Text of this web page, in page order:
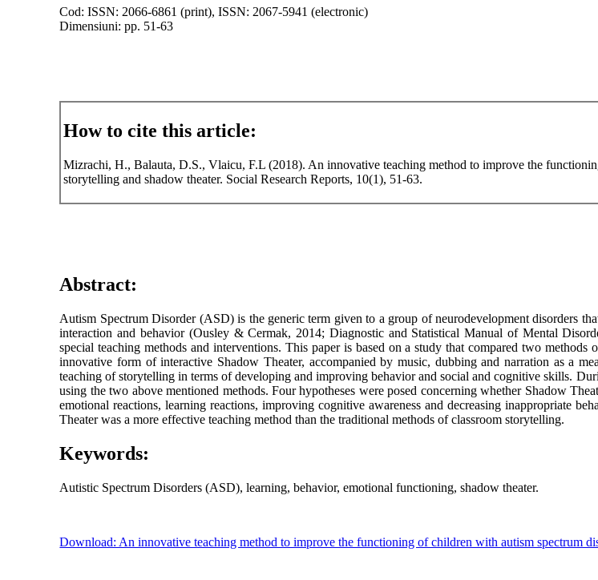
Cod: ISSN: 2066-6861 (print), ISSN: 2067-5941 (electronic)
Dimensiuni: pp. 51-63
How to cite this article:
Mizrachi, H., Balauta, D.S., Vlaicu, F.L (2018). An innovative teaching method to improve the
storytelling and shadow theater. Social Research Reports, 10(1), 51-63.
Abstract:
Autism Spectrum Disorder (ASD) is the generic term given to a group of neurodevelopment disorders
interaction and behavior (Ousley & Cermak, 2014; Diagnostic and Statistical Manual of Mental
special teaching methods and interventions. This paper is based on a study that compared two
innovative form of interactive Shadow Theater, accompanied by music, dubbing and narration as a
teaching of storytelling in terms of developing and improving behavior and social and cognitive skills.
using the two above mentioned methods. Four hypotheses were posed concerning whether Shadow
emotional reactions, learning reactions, improving cognitive awareness and decreasing inappropriate
Theater was a more effective teaching method than the traditional methods of classroom storytelling.
Keywords:
Autistic Spectrum Disorders (ASD), learning, behavior, emotional functioning, shadow theater.
Download: An innovative teaching method to improve the functioning of children with autism spectrum